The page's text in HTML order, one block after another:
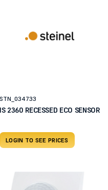
STN_034733
IS 2360 RECESSED ECO SENSOR
LOGIN TO SEE PRICES